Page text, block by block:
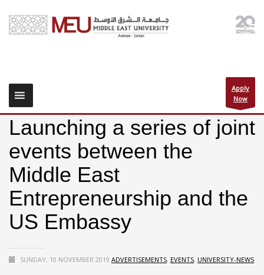
Apply
Now
Launching a series of joint
events between the
Middle East
Entrepreneurship and the
US Embassy
SUNDAY, 10 NOVEMBER 2019 ADVERTISEMENTS, EVENTS, UNIVERSITY-NEWS